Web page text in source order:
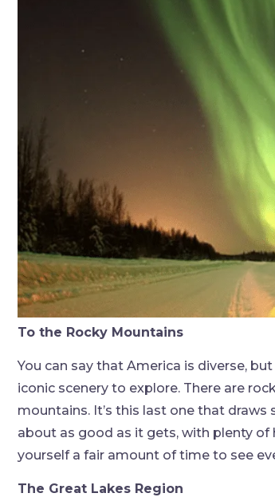
To the Rocky Mountains
You can say that America is diverse,
iconic scenery to explore. There are
mountains. It’s this last one that
about as good as it gets, with plenty
yourself a fair amount of time to see
The Great Lakes Region